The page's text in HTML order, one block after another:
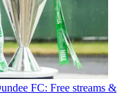
FC: Free streams &